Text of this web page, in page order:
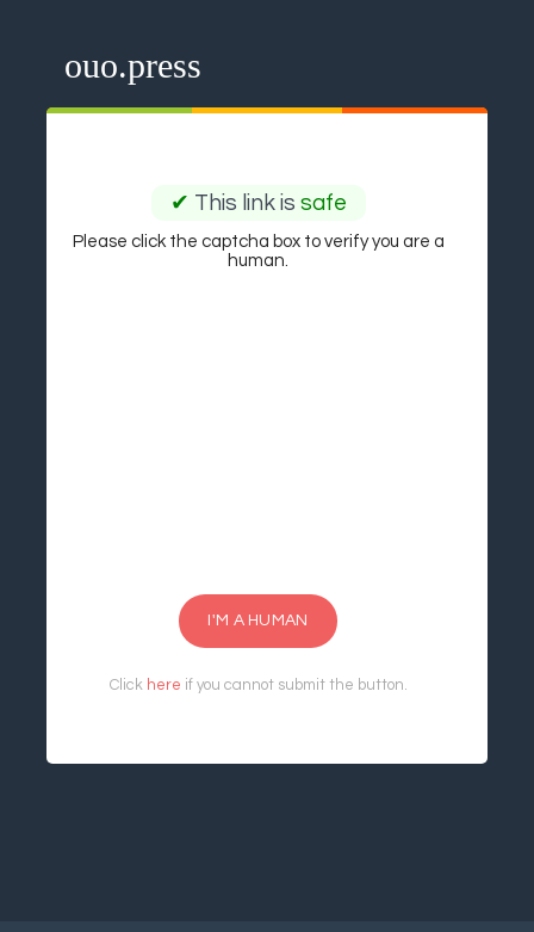
ouo.press
✔ This link is safe
Please click the captcha box to verify you are a
human.
I'M A HUMAN
Click here if you cannot submit the button.